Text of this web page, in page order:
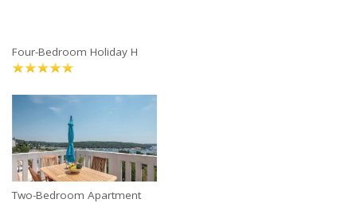
Four-Bedroom Holiday H
Two-Bedroom Apartment